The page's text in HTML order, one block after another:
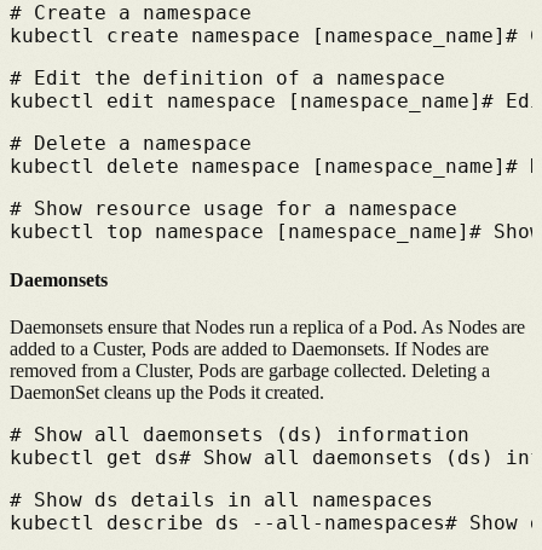
# Create a namespace
kubectl create namespace [namespace_name] #
#
Edit the definition of a namespace
kubectl edit namespace [namespace_name] #
#
Delete a namespace
kubectl delete namespace [namespace_name] #
# Show resource usage for a namespace
kubectl top namespace [namespace_name] #
Daemonsets
Daemonsets ensure that Nodes run a replica of a Pod. As Nodes are
added to a Custer, Pods are added to Daemonsets. If Nodes are
removed from a Cluster, Pods are garbage collected. Deleting a
DaemonSet cleans up the Pods it created.
# Show all daemonsets (ds) information
kubectl get ds# Show all daemonsets (ds)
# Show ds details in all namespaces
kubectl describe ds --all-namespaces# Show